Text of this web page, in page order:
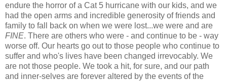
endure the horror of a Cat 5 hurricane with our kids, and we
had the open arms and incredible generosity of friends and
family to fall back on when we were lost...we were and are
FINE. There are others who were - and continue to be - way
worse off. Our hearts go out to those people who continue to
suffer and who's lives have been changed irrevocably. We
are not those people. We took a hit, for sure, and our path
and inner-selves are forever altered by the events of the